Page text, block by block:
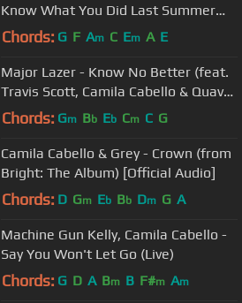
Know What You Did Last Summer
(Official Music Video)
Chords: G F Am C Em A E
Major Lazer - Know No Better (feat.
Travis Scott, Camila Cabello & Quavo)
(Official Music Video)
Chords: Gm Bb Eb Cm C G
Camila Cabello & Grey - Crown (from
Bright: The Album) [Official Audio]
Chords: D Gm Eb Bb Dm G A
Machine Gun Kelly, Camila Cabello -
Say You Won't Let Go (Live)
Chords: G D A Bm B F#m Am